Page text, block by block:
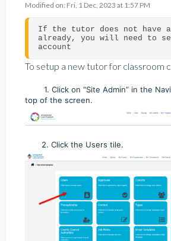
Modified on: Fri, 1 Dec, 2023 at 1:57 PM
If the tutor does not have
already, you will need to
account
To setup a new tutor for classroom
1. Click on “Site Admin” in the
top of the screen.
2. Click the Users tile.